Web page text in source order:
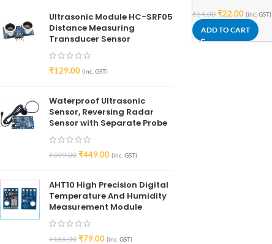
Ultrasonic Module HC-SRF05
Distance Measuring
Transducer Sensor
₹129.00 (inc. GST)
Waterproof Ultrasonic
Sensor, Reversing Radar
Sensor with Separate Probe
₹599.00 ₹449.00 (inc. GST)
AHT10 High Precision Digital
Temperature And Humidity
Measurement Module
₹165.00 ₹79.00 (inc. GST)
₹54.00 ₹22.00 (inc. GST)
ADD TO CART